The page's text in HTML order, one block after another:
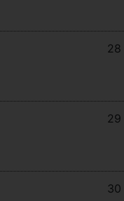
28
29
30